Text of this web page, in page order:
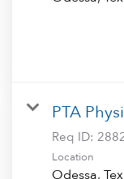
PTA
Req ID:
Location